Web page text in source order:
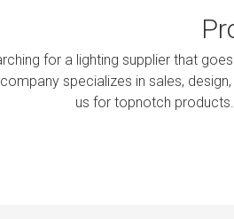
for a lighting supplier that
specializes in sales,
us for topnotch